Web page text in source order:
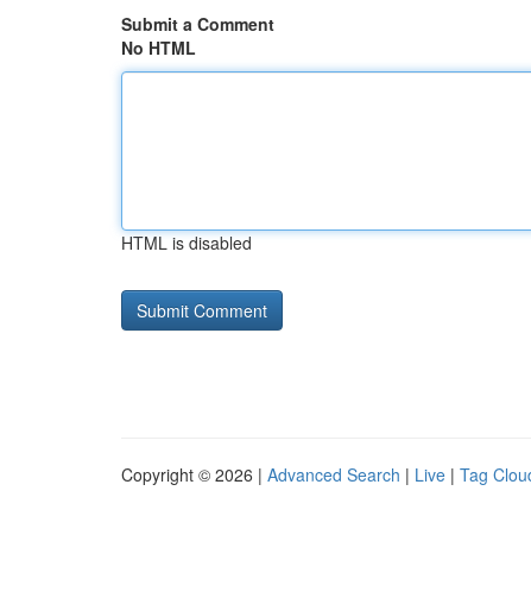
Submit a Comment
No HTML
HTML is disabled
Copyright © 2026 | Advanced Search | Live | Tag